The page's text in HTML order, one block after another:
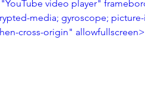
video player"
media; gyroscope;
cross-origin"